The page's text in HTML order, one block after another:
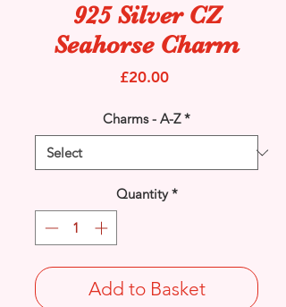
925 Silver CZ
Seahorse Charm
£20.00Price
Charms - A-Z *
Quantity *
Add to Basket